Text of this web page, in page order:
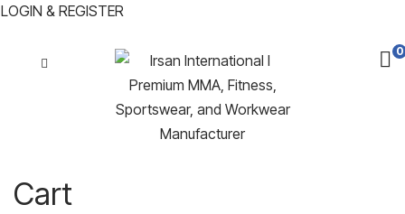
LOGIN & REGISTER
0
Cart